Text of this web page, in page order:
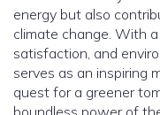
energy but also
climate change. With
satisfaction, and
serves as an inspiring
quest for a greener
boundless power of